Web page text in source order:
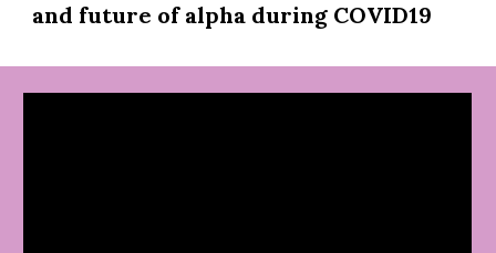
and future of alpha during COVID19